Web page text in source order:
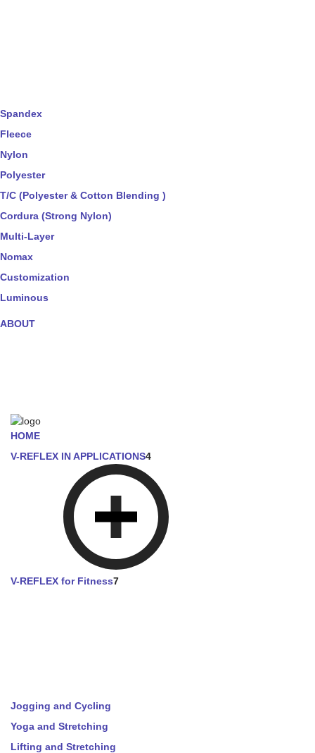
Spandex
Fleece
Nylon
Polyester
T/C (Polyester & Cotton Blending )
Cordura (Strong Nylon)
Multi-Layer
Nomax
Customization
Luminous
ABOUT
HOME
V-REFLEX IN APPLICATIONS4
V-REFLEX for Fitness7
Jogging and Cycling
Yoga and Stretching
Lifting and Stretching